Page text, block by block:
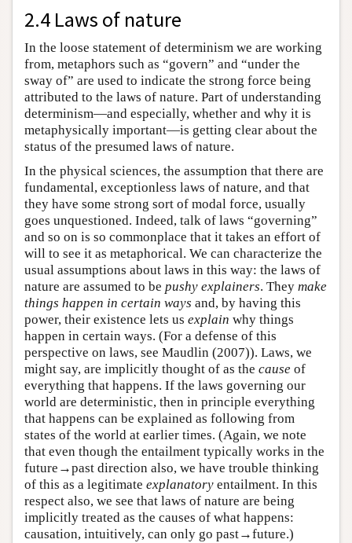
2.4 Laws of nature
In the loose statement of determinism we are working
from, metaphors such as “govern” and “under the
sway of” are used to indicate the strong force being
attributed to the laws of nature. Part of understanding
determinism—and especially, whether and why it is
metaphysically important—is getting clear about the
status of the presumed laws of nature.
In the physical sciences, the assumption that there are
fundamental, exceptionless laws of nature, and that
they have some strong sort of modal force, usually
goes unquestioned. Indeed, talk of laws “governing”
and so on is so commonplace that it takes an effort of
will to see it as metaphorical. We can characterize the
usual assumptions about laws in this way: the laws of
nature are assumed to be pushy explainers. They make
things happen in certain ways and, by having this
power, their existence lets us explain why things
happen in certain ways. (For a defense of this
perspective on laws, see Maudlin (2007)). Laws, we
might say, are implicitly thought of as the cause of
everything that happens. If the laws governing our
world are deterministic, then in principle everything
that happens can be explained as following from
states of the world at earlier times. (Again, we note
that even though the entailment typically works in the
future→past direction also, we have trouble thinking
of this as a legitimate explanatory entailment. In this
respect also, we see that laws of nature are being
implicitly treated as the causes of what happens:
causation, intuitively, can only go past→future.)